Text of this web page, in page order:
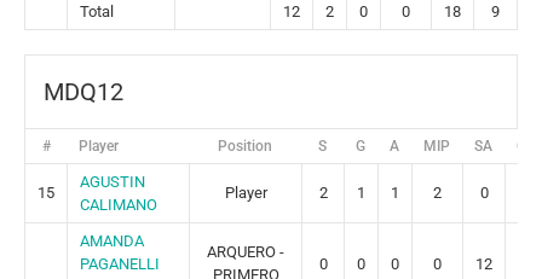
Total 12 2 0 0 18 9
MDQ12
# Player Position S G A MIP SA GR
15
AGUSTIN
CALIMANO
Player 2 1 1 2 0
AMANDA
PAGANELLI
ARQUERO -
PRIMERO
0 0 0 0 12